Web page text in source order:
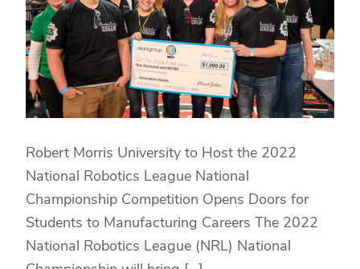
Robert Morris University to Host the 2022
National Robotics League National
Championship Competition Opens Doors for
Students to Manufacturing Careers The 2022
National Robotics League (NRL) National